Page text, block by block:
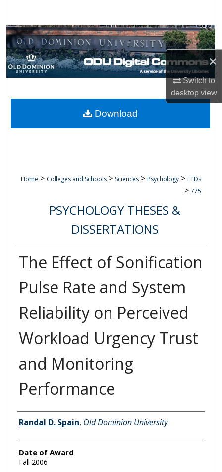
×
Switch to
desktopview
Browse Collections
My Account
Digital Commons Network™
Home > Colleges and Schools > Sciences > Psychology > ETDs
> 775
PSYCHOLOGY THESES &
DISSERTATIONS
The Effect of Sonification
Pulse Rate and System
Reliability on Perceived
Workload Urgency Trust
and Monitoring
Performance
Author
Randal D. Spain, Old Dominion University
Date of Award
Fall 2006
Download